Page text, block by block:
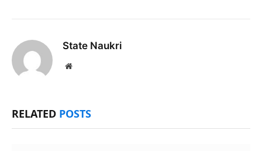
State Naukri
Website
RELATED POSTS